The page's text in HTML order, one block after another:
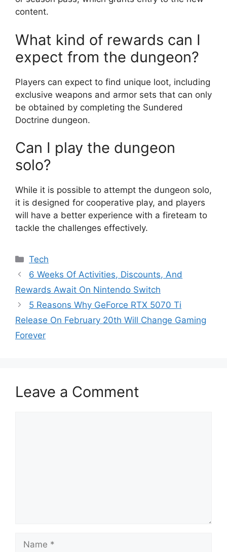
content.
What kind of rewards can I
expect from the dungeon?
Players can expect to find unique loot, including
exclusive weapons and armor sets that can only
be obtained by completing the Sundered
Doctrine dungeon.
Can I play the dungeon
solo?
While it is possible to attempt the dungeon solo,
it is designed for cooperative play, and players
will have a better experience with a fireteam to
tackle the challenges effectively.
Categories
Tech
6 Weeks Of Activities, Discounts, And
Rewards Await On Nintendo Switch
5 Reasons Why GeForce RTX 5070 Ti
Release On February 20th Will Change Gaming
Forever
Leave a Comment
Name